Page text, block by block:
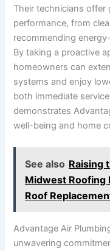
Their technicians offer
performance, from
recommending
By taking a proactive
homeowners can
systems and enjoy
both immediate
demonstrates
well-being and home
See also Raising
Midwest Roofing
Roof
Advantage Air
unwavering